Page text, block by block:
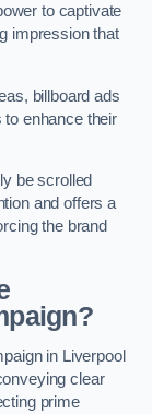
to captivate
impression that
billboard ads
enhance their
be scrolled
and offers a
the brand
in Liverpool
clear
prime